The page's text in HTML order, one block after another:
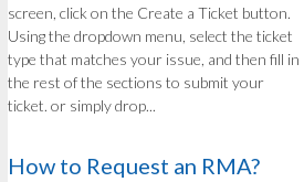
screen, click on the Create a Ticket button.
Using the dropdown menu, select the ticket
type that matches your issue, and then fill in
the rest of the sections to submit your
ticket. or simply drop...
How to Request an RMA?